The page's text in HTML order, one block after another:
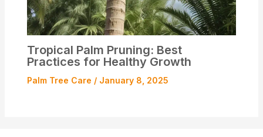
Tropical Palm Pruning: Best
Practices for Healthy Growth
Palm Tree Care / January 8, 2025